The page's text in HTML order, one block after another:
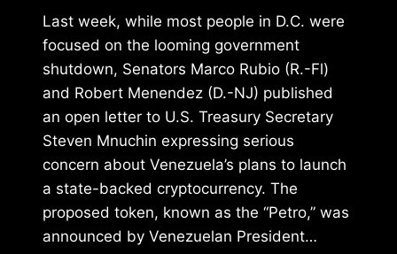
Last week, while most people in D.C. were
focused on the looming government
shutdown, Senators Marco Rubio (R.-Fl)
and Robert Menendez (D.-NJ) published
an open letter to U.S. Treasury Secretary
Steven Mnuchin expressing serious
concern about Venezuela’s plans to launch
a state-backed cryptocurrency. The
proposed token, known as the “Petro,” was
announced by Venezuelan President…